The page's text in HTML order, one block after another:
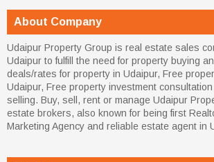
About Company
Udaipur Property Group is real estate sales
Udaipur to fulfill the need for property buying
deals/rates for property in Udaipur, Free
Udaipur, Free property investment
selling. Buy, sell, rent or manage Udaipur
estate brokers, also known for being first
Marketing Agency and reliable estate agent in